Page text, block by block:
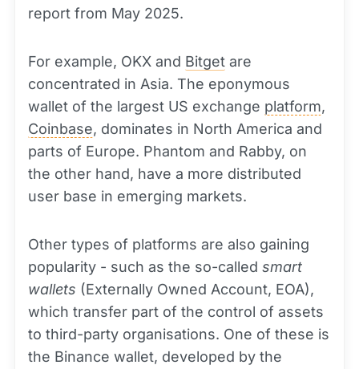
report from May 2025.
For example, OKX and Bitget are
concentrated in Asia. The eponymous
wallet of the largest US exchange platform,
Coinbase, dominates in North America and
parts of Europe. Phantom and Rabby, on
the other hand, have a more distributed
user base in emerging markets.
Other types of platforms are also gaining
popularity - such as the so-called smart
wallets (Externally Owned Account, EOA),
which transfer part of the control of assets
to third-party organisations. One of these is
the Binance wallet, developed by the